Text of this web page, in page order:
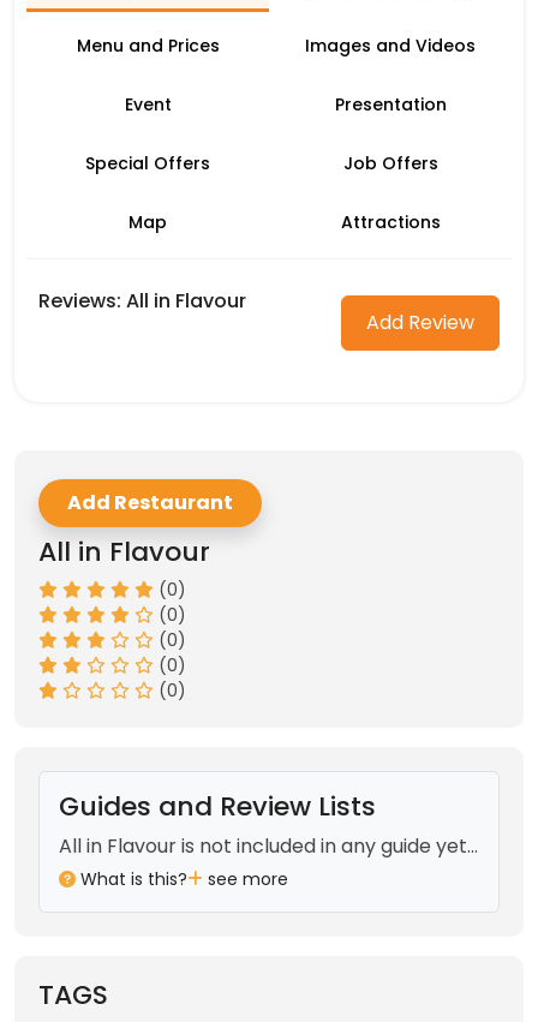
Menu and Prices Images and Videos
Event Presentation
Special Offers Job Offers
Map Attractions
Reviews: All in Flavour
Add Review
Add Restaurant
All in Flavour
(0)
(0)
(0)
(0)
(0)
Guides and Review Lists
All in Flavour is not included in any guide yet...
What is this? see more
TAGS